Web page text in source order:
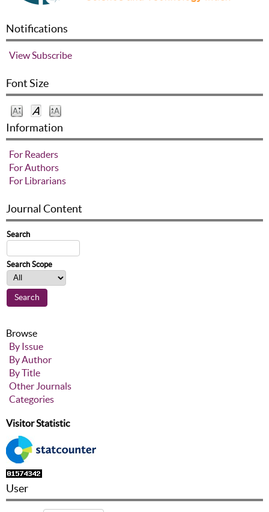
Notifications
ViewSubscribe
Font Size
Information
For Readers
For Authors
For Librarians
Journal Content
Search
Search Scope
Browse
By Issue
By Author
By Title
Other Journals
Categories
Visitor Statistic
User